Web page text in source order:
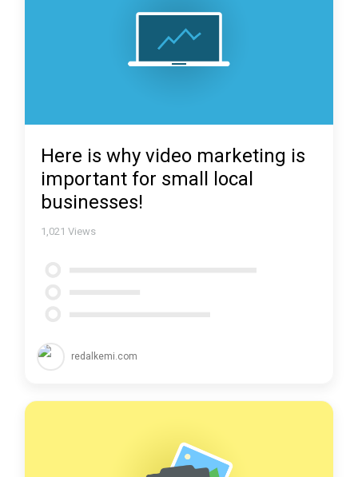
Here is why video marketing is
important for small local
businesses!
1,021 Views
redalkemi.com